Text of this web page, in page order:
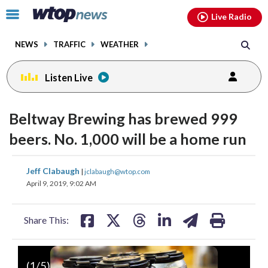
Click
toggle
menu.
NEWS TRAFFIC WEATHER
Live Radio
Listen Live
Beltway Brewing has brewed 999
beers. No. 1,000 will be a home run
Jeff Clabaugh | jclabaugh@wtop.com
April 9, 2019, 9:02 AM
Share This:
share
on
share
(1/5)
facebookinstagram youtubethreads